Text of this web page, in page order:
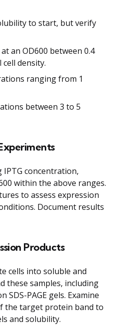
to start, but verify
an OD600 between 0.4
density.
ranging from 1
between 3 to 5
IPTG concentration,
within the above ranges.
to assess expression
Document results
Products
cells into soluble and
these samples, including
SDS-PAGE gels. Examine
the target protein band to
and solubility.